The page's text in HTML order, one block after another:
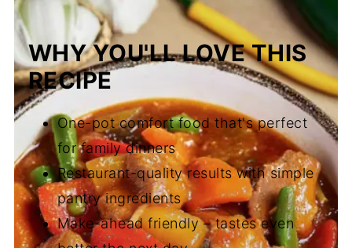
WHY YOU'LL LOVE THIS
RECIPE
One-pot comfort food that's perfect
for family dinners
Restaurant-quality results with simple
pantry ingredients
Make-ahead friendly – tastes even